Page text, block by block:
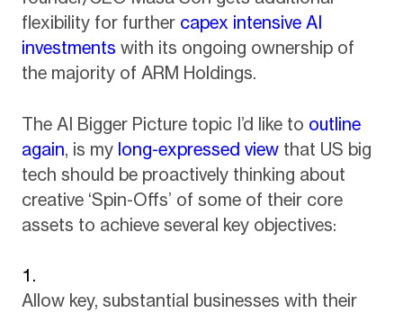
flexibility for further capex intensive AI
investments with its ongoing ownership of
the majority of ARM Holdings.
The AI Bigger Picture topic I’d like to outline
again, is my long-expressed viewthat US big
tech should be proactively thinking about
creative ‘Spin-Offs’ of some of their core
assets to achieve several key objectives:
Allow key, substantial businesses with their